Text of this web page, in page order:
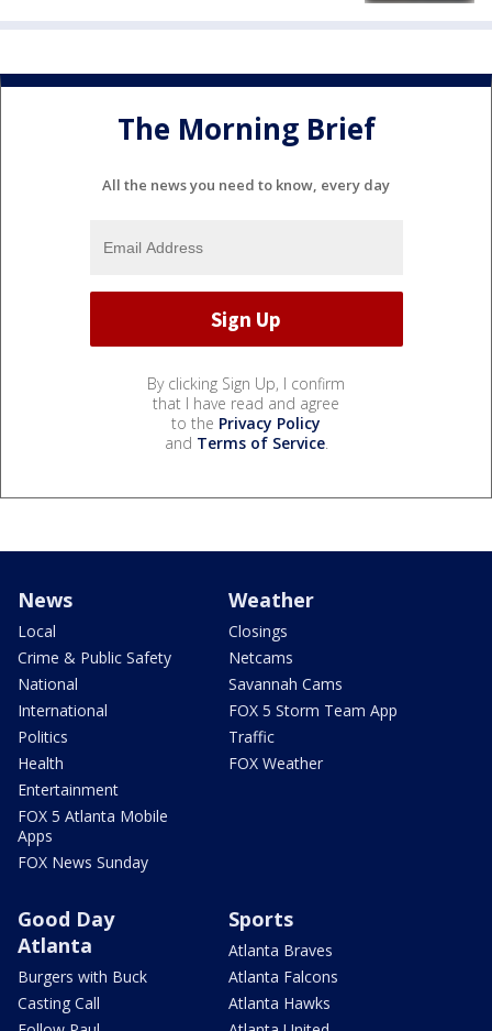
The Morning Brief
All the news you need to know, every day
By clicking Sign Up, I confirm
that I have read and agree
to the Privacy Policy
and Terms of Service.
News
Local
Crime & Public Safety
National
International
Politics
Health
Entertainment
FOX 5 Atlanta Mobile
Apps
FOX News Sunday
Weather
Closings
Netcams
Savannah Cams
FOX 5 Storm Team App
Traffic
FOX Weather
Good Day
Atlanta
Burgers with Buck
Casting Call
Sports
Atlanta Braves
Atlanta Falcons
Atlanta Hawks